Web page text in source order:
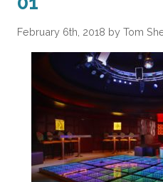
February 6th, 2018 by Tom